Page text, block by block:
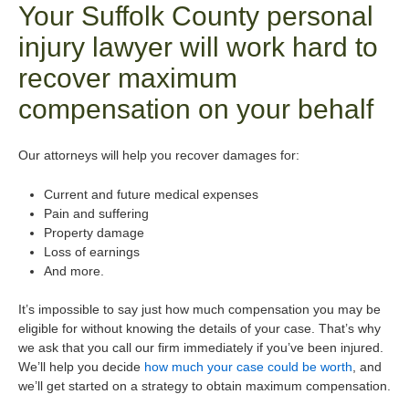
Your Suffolk County personal
injury lawyer will work hard to
recover maximum
compensation on your behalf
Our attorneys will help you recover damages for:
Current and future medical expenses
Pain and suffering
Property damage
Loss of earnings
And more.
It’s impossible to say just how much compensation you may be
eligible for without knowing the details of your case. That’s why
we ask that you call our firm immediately if you’ve been injured.
We’ll help you decide how much your case could be worth , and
we’ll get started on a strategy to obtain maximum compensation.